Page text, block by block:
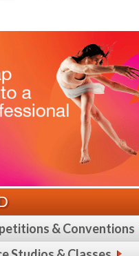
& Conventions